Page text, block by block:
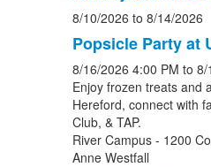
8/10/2026 to 8/14/2026
Popsicle Party at
8/16/2026 4:00 PM to 8/
Enjoy frozen treats and
Hereford, connect with
Club, & TAP.
River Campus - 1200
Anne Westfall